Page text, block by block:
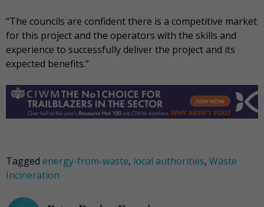
“The councils are confident there is a competitive market
for this project and the operators with the skills and
experience to successfully deliver the project and its
expected benefits.”
Tagged energy-from-waste, local authorities, Waste
Incineration